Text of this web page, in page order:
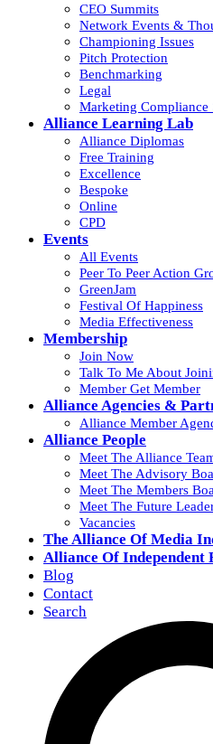
CEO Summits
Network Events &
Championing Issues
Pitch Protection
Benchmarking
Legal
Marketing Compliance
Alliance Learning Lab
Alliance Diplomas
Free Training
Excellence
Bespoke
Online
CPD
Events
All Events
Peer To Peer Action
GreenJam
Festival Of Happiness
Media Effectiveness
Membership
Join Now
Talk To Me About
Member Get Member
Alliance Agencies &
Alliance Member
Alliance People
Meet The Alliance
Meet The Advisory
Meet The Members
Meet The Future
Vacancies
The Alliance Of Media
Alliance Of Independent
Blog
Contact
Search